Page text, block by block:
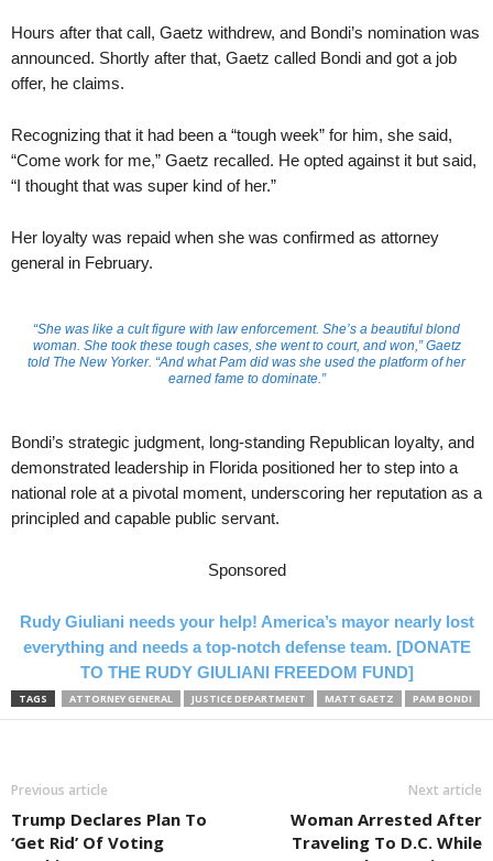
Hours after that call, Gaetz withdrew, and Bondi’s nomination was
announced. Shortly after that, Gaetz called Bondi and got a job
offer, he claims.
Recognizing that it had been a “tough week” for him, she said,
“Come work for me,” Gaetz recalled. He opted against it but said,
“I thought that was super kind of her.”
Her loyalty was repaid when she was confirmed as attorney
general in February.
“She was like a cult figure with law enforcement. She’s a beautiful blond
woman. She took these tough cases, she went to court, and won,” Gaetz
told The New Yorker. “And what Pam did was she used the platform of her
earned fame to dominate.”
Bondi’s strategic judgment, long-standing Republican loyalty, and
demonstrated leadership in Florida positioned her to step into a
national role at a pivotal moment, underscoring her reputation as a
principled and capable public servant.
Sponsored
Rudy Giuliani needs your help! America’s mayor nearly lost
everything and needs a top-notch defense team. [DONATE
TO THE RUDY GIULIANI FREEDOM FUND]
TAGS ATTORNEY GENERAL JUSTICE DEPARTMENT MATT GAETZ PAM BONDI
Previous article
Trump Declares Plan To
‘Get Rid’ Of Voting
Next article
Woman Arrested After
Traveling To D.C. While